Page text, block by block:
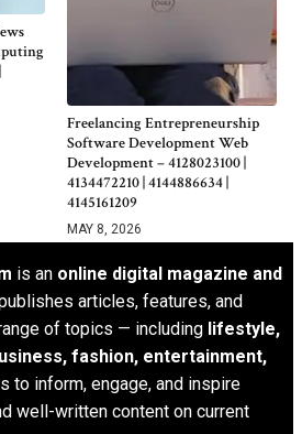
Freelancing Entrepreneurship
Software Development Web
Development – 4128023100 |
4134472210 | 4144886634 |
4145161209
MAY 8, 2026
is an online digital magazine and
articles, features, and
of topics — including lifestyle,
fashion, entertainment,
to inform, engage, and inspire
well-written content on current